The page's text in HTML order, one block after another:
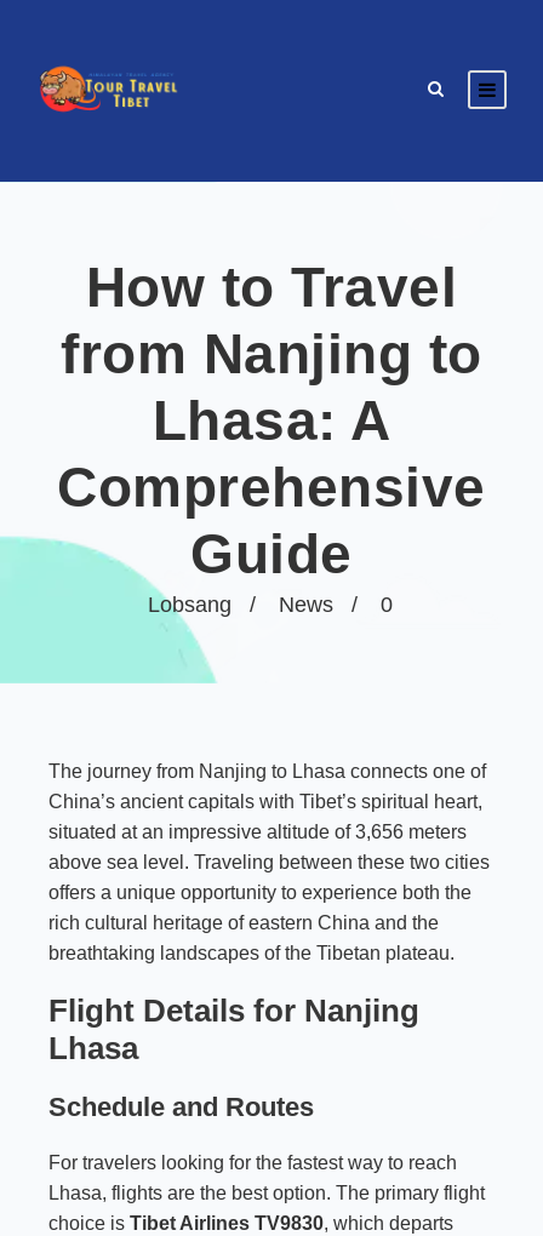
Lobsang News 0
How to Travel
from Nanjing to
Lhasa: A
Comprehensive
Guide
The journey from Nanjing to Lhasa connects one of
China’s ancient capitals with Tibet’s spiritual heart,
situated at an impressive altitude of 3,656 meters
above sea level. Traveling between these two cities
offers a unique opportunity to experience both the
rich cultural heritage of eastern China and the
breathtaking landscapes of the Tibetan plateau.
Flight Details for Nanjing
Lhasa
Schedule and Routes
For travelers looking for the fastest way to reach
Lhasa, flights are the best option. The primary flight
choice is Tibet Airlines TV9830, which departs